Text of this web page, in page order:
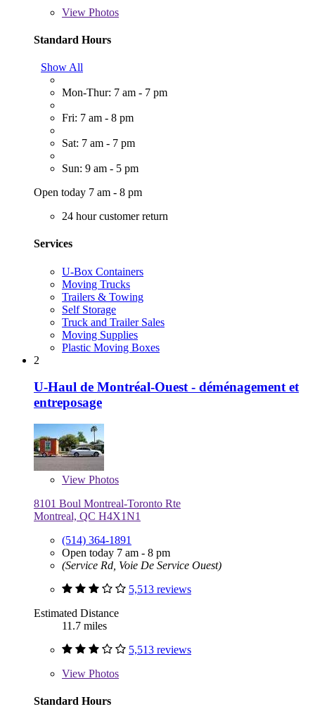
View Photos
Standard Hours
Show All
Mon-Thur: 7 am - 7 pm
Fri: 7 am - 8 pm
Sat: 7 am - 7 pm
Sun: 9 am - 5 pm
Open today 7 am - 8 pm
24 hour customer return
Services
U-Box Containers
Moving Trucks
Trailers & Towing
Self Storage
Truck and Trailer Sales
Moving Supplies
Plastic Moving Boxes
2
U-Haul de Montréal-Ouest - déménagement et
entreposage
View Photos
8101 Boul Montreal-Toronto Rte
Montreal, QC H4X1N1
(514) 364-1891
Open today 7 am - 8 pm
(Service Rd, Voie De Service Ouest)
5,513 reviews
Estimated Distance
11.7 miles
5,513 reviews
View Photos
Standard Hours